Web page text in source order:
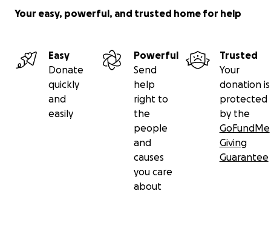
Your easy, powerful, and trusted home for help
Easy
Donate
quickly
and
easily
Powerful
Send
help
right to
the
people
and
causes
you care
about
Trusted
Your
donation is
protected
by the
GoFundMe
Giving
Guarantee